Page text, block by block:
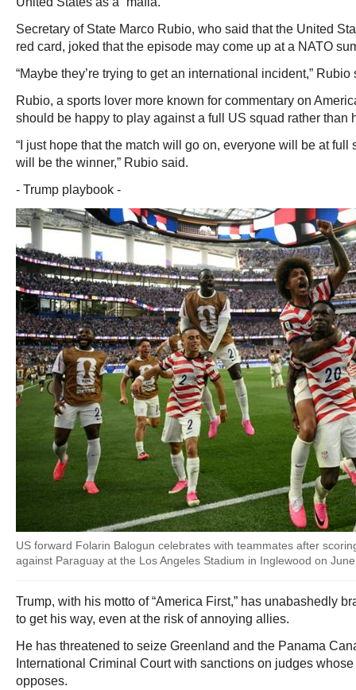
Secretary of State Marco Rubio, who said that the United
red card, joked that the episode may come up at a NATO
“Maybe they’re trying to get an international incident,” Rubio
Rubio, a sports lover more known for commentary on
should be happy to play against a full US squad rather than
“I just hope that the match will go on, everyone will be at full
will be the winner,” Rubio said.
- Trump playbook -
US forward Folarin Balogun celebrates with teammates after
against Paraguay at the Los Angeles Stadium in Inglewood on
Trump, with his motto of “America First,” has unabashedly
to get his way, even at the risk of annoying allies.
He has threatened to seize Greenland and the Panama
International Criminal Court with sanctions on judges
opposes.